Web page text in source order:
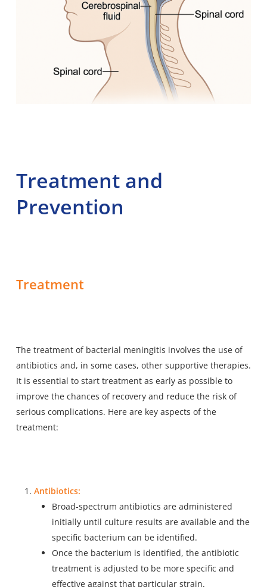
Treatment and
Prevention
Treatment
The treatment of bacterial meningitis involves the use of
antibiotics and, in some cases, other supportive therapies.
It is essential to start treatment as early as possible to
improve the chances of recovery and reduce the risk of
serious complications. Here are key aspects of the
treatment:
Antibiotics:
Broad-spectrum antibiotics are administered
initially until culture results are available and the
specific bacterium can be identified.
Once the bacterium is identified, the antibiotic
treatment is adjusted to be more specific and
effective against that particular strain.